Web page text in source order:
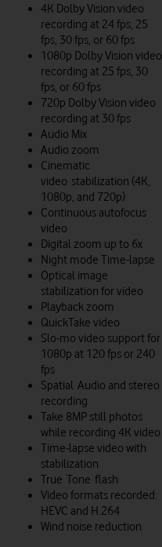
4K Dolby Vision video
recording at 24 fps, 25
fps, 30 fps, or 60 fps
1080p Dolby Vision video
recording at 25 fps, 30
fps, or 60 fps
720p Dolby Vision video
recording at 30 fps
Audio Mix
Audio zoom
Cinematic
video stabilization (4K,
1080p, and 720p)
Continuous autofocus
video
Digital zoom up to 6x
Night mode Time-lapse
Optical image
stabilization for video
Playback zoom
QuickTake video
Slo‑mo video support for
1080p at 120 fps or 240
fps
Spatial Audio and stereo
recording
Take 8MP still photos
while recording 4K video
Time‑lapse video with
stabilization
True Tone flash
Video formats recorded:
HEVC and H.264
Wind noise reduction